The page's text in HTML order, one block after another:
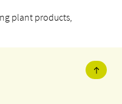
plant products,